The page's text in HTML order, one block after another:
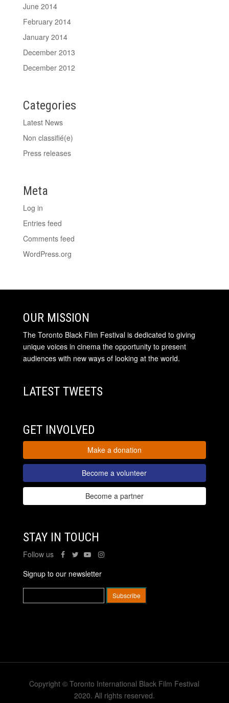
June 2014
February 2014
January 2014
December 2013
December 2012
Categories
Latest News
Non classifié(e)
Press releases
Meta
Log in
Entries feed
Comments feed
WordPress.org
OUR MISSION
The Toronto Black Film Festival is dedicated to giving
unique voices in cinema the opportunity to present
audiences with new ways of looking at the world.
LATEST TWEETS
GET INVOLVED
Make a donation
Become a volunteer
Become a partner
STAY IN TOUCH
Follow us
Signup to our newsletter
Copyright © Toronto International Black Film Festival
2020. All rights reserved.